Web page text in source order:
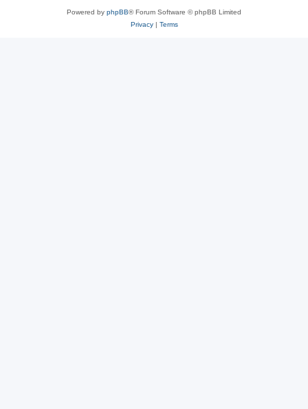
Powered by phpBB® Forum Software © phpBB Limited
Privacy| Terms